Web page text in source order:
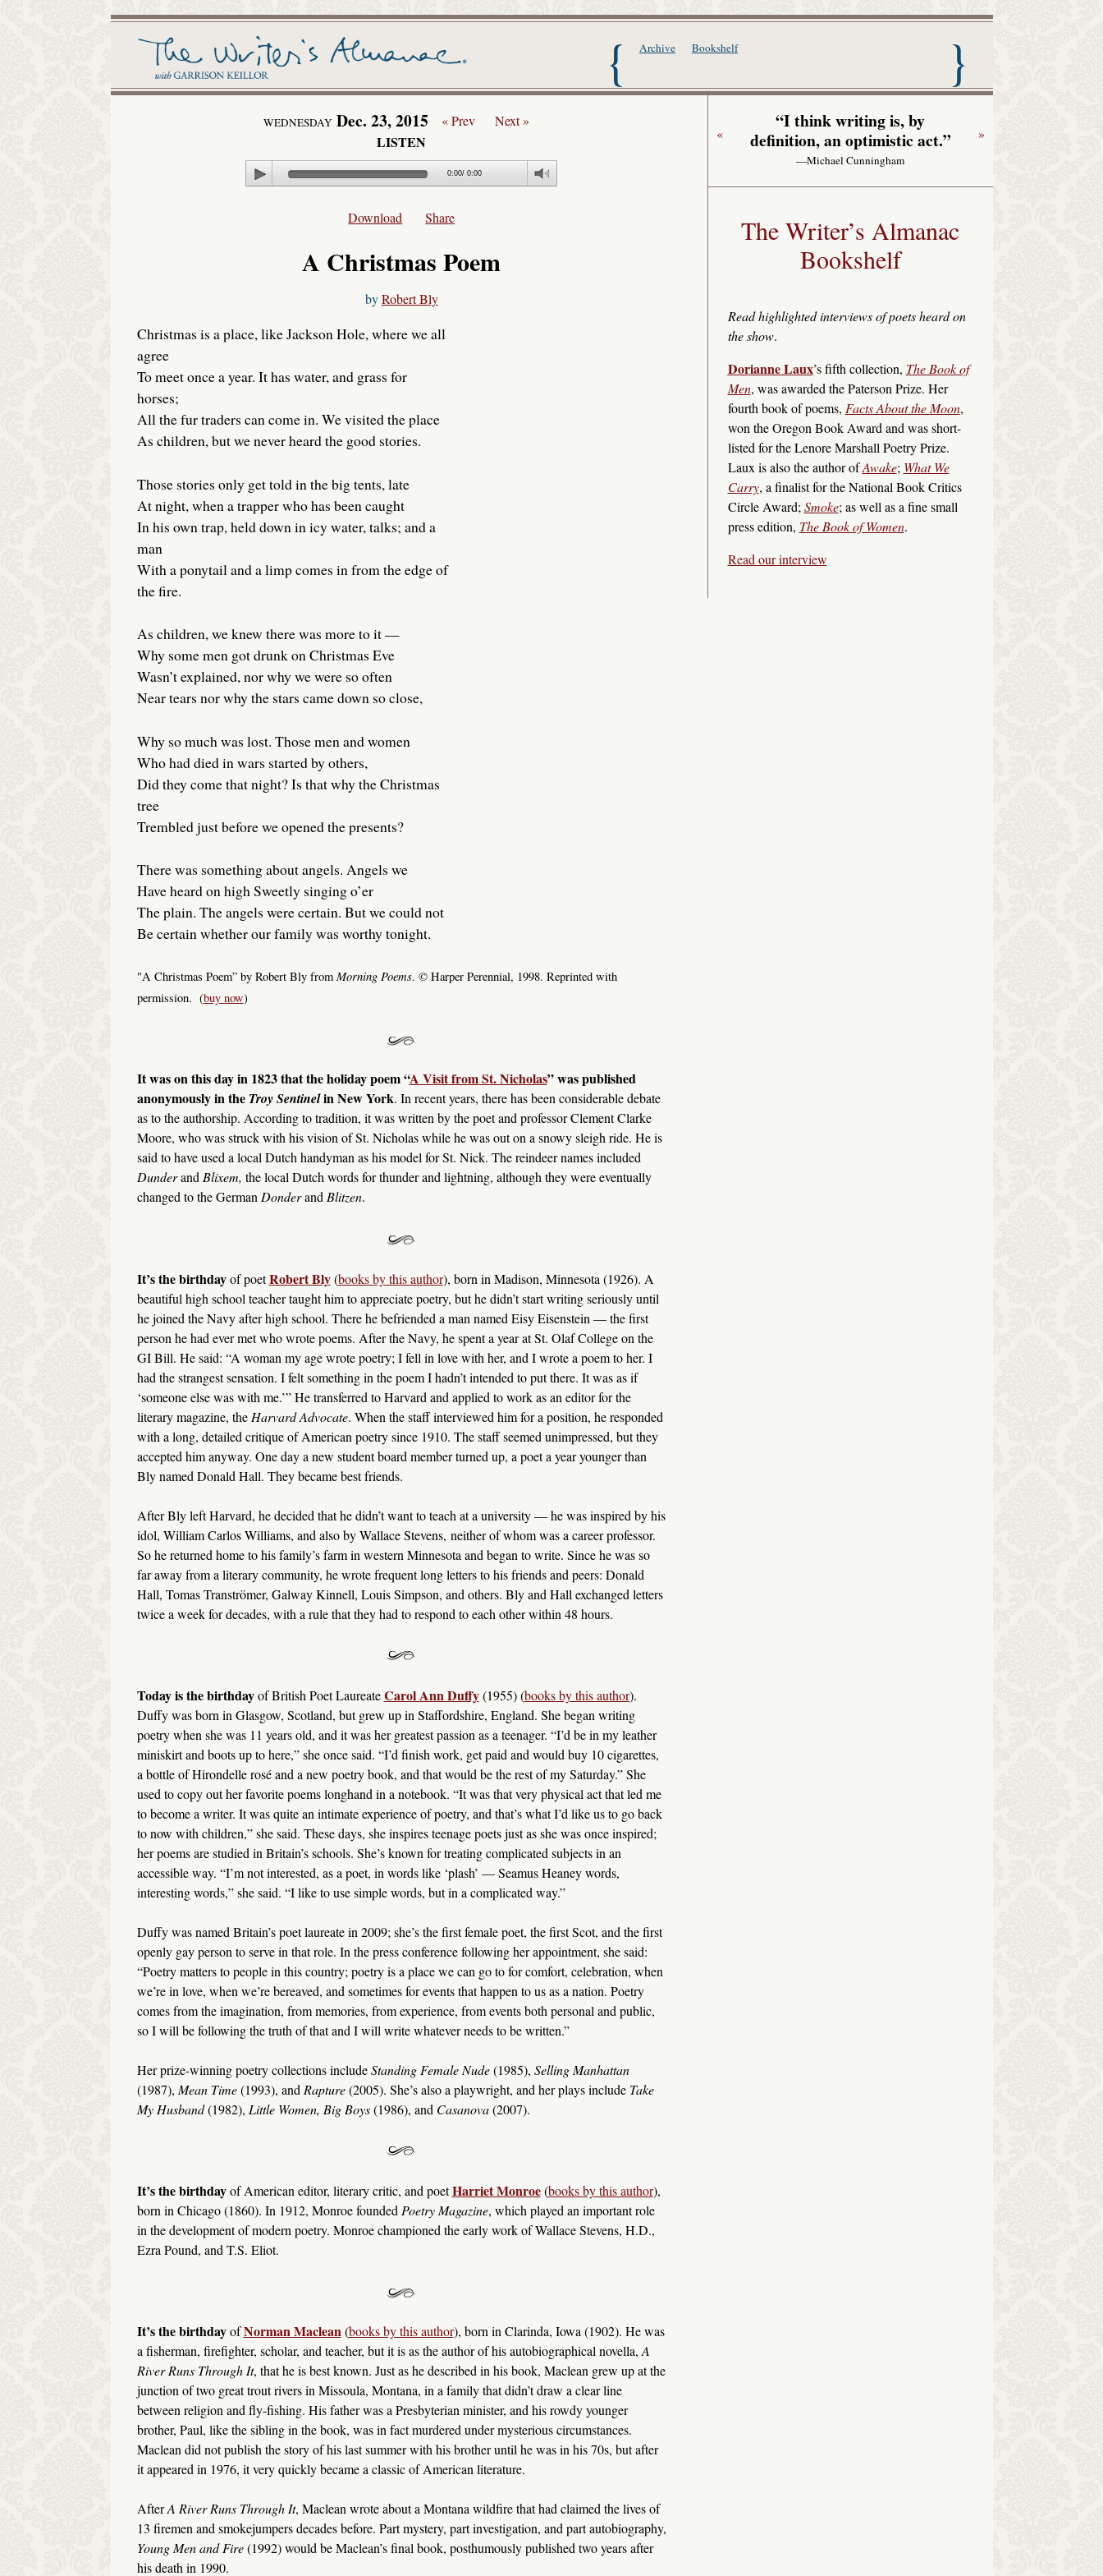
The Writer's Almanac with Garrison Keillor
Archive Bookshelf
WEDNESDAY Dec. 23, 2015 « Prev Next »
LISTEN
Play
0:00/0:00
Download Share
A Christmas Poem
byRobert Bly
Christmas is a place, like Jackson Hole, where we all
agree
To meet once a year. It has water, and grass for
horses;
All the fur traders can come in. We visited the place
As children, but we never heard the good stories.
Those stories only get told in the big tents, late
At night, when a trapper who has been caught
In his own trap, held down in icy water, talks; and a
man
With a ponytail and a limp comes in from the edge of
the fire.
As children, we knew there was more to it —
Why some men got drunk on Christmas Eve
Wasn’t explained, nor why we were so often
Near tears nor why the stars came down so close,
Why so much was lost. Those men and women
Who had died in wars started by others,
Did they come that night? Is that why the Christmas
tree
Trembled just before we opened the presents?
There was something about angels. Angels we
Have heard on high Sweetly singing o’er
The plain. The angels were certain. But we could not
Be certain whether our family was worthy tonight.
"A Christmas Poem” by Robert Bly from Morning Poems. © Harper Perennial, 1998. Reprinted with
permission. (buy now)
It was on this day in 1823 that the holiday poem “A Visit from St. Nicholas” was published
anonymously in the Troy Sentinelin New York. In recent years, there has been considerable debate
as to the authorship. According to tradition, it was written by the poet and professor Clement Clarke
Moore, who was struck with his vision of St. Nicholas while he was out on a snowy sleigh ride. He is
said to have used a local Dutch handyman as his model for St. Nick. The reindeer names included
DunderandBlixem, the local Dutch words for thunder and lightning, although they were eventually
changed to the GermanDonderandBlitzen.
It’s the birthdayof poetRobert Bly(books by this author), born in Madison, Minnesota (1926). A
beautiful high school teacher taught him to appreciate poetry, but he didn’t start writing seriously until
he joined the Navy after high school. There he befriended a man named Eisy Eisenstein — the first
person he had ever met who wrote poems. After the Navy, he spent a year at St. Olaf College on the
GI Bill. He said: “A woman my age wrote poetry; I fell in love with her, and I wrote a poem to her. I
had the strangest sensation. I felt something in the poem I hadn’t intended to put there. It was as if
‘someone else was with me.’” He transferred to Harvard and applied to work as an editor for the
literary magazine, the Harvard Advocate. When the staff interviewed him for a position, he responded
with a long, detailed critique of American poetry since 1910. The staff seemed unimpressed, but they
accepted him anyway. One day a new student board member turned up, a poet a year younger than
Bly named Donald Hall. They became best friends.
After Bly left Harvard, he decided that he didn’t want to teach at a university — he was inspired by his
idol, William Carlos Williams, and also by Wallace Stevens, neither of whom was a career professor.
So he returned home to his family’s farm in western Minnesota and began to write. Since he was so
far away from a literary community, he wrote frequent long letters to his friends and peers: Donald
Hall, Tomas Tranströmer, Galway Kinnell, Louis Simpson, and others. Bly and Hall exchanged letters
twice a week for decades, with a rule that they had to respond to each other within 48 hours.
Today is the birthdayof British Poet LaureateCarol Ann Duffy(1955) (books by this author).
Duffy was born in Glasgow, Scotland, but grew up in Staffordshire, England. She began writing
poetry when she was 11 years old, and it was her greatest passion as a teenager. “I’d be in my leather
miniskirt and boots up to here,” she once said. “I’d finish work, get paid and would buy 10 cigarettes,
a bottle of Hirondelle rosé and a new poetry book, and that would be the rest of my Saturday.” She
used to copy out her favorite poems longhand in a notebook. “It was that very physical act that led me
to become a writer. It was quite an intimate experience of poetry, and that’s what I’d like us to go back
to now with children,” she said. These days, she inspires teenage poets just as she was once inspired;
her poems are studied in Britain’s schools. She’s known for treating complicated subjects in an
accessible way. “I’m not interested, as a poet, in words like ‘plash’ — Seamus Heaney words,
interesting words,” she said. “I like to use simple words, but in a complicated way.”
Duffy was named Britain’s poet laureate in 2009; she’s the first female poet, the first Scot, and the first
openly gay person to serve in that role. In the press conference following her appointment, she said:
“Poetry matters to people in this country; poetry is a place we can go to for comfort, celebration, when
we’re in love, when we’re bereaved, and sometimes for events that happen to us as a nation. Poetry
comes from the imagination, from memories, from experience, from events both personal and public,
so I will be following the truth of that and I will write whatever needs to be written.”
Her prize-winning poetry collections includeStanding Female Nude(1985), Selling Manhattan
(1987), Mean Time(1993), and Rapture(2005). She’s also a playwright, and her plays include Take
My Husband(1982), Little Women, Big Boys(1986), and Casanova(2007).
It’s the birthdayof American editor, literary critic, and poetHarriet Monroe(books by this author),
born in Chicago (1860). In 1912, Monroe founded Poetry Magazine, which played an important role
in the development of modern poetry. Monroe championed the early work of Wallace Stevens, H.D.,
Ezra Pound, and T.S. Eliot.
It’s the birthdayofNorman Maclean (books by this author), born in Clarinda, Iowa (1902). He was
a fisherman, firefighter, scholar, and teacher, but it is as the author of his autobiographical novella, A
River Runs Through It, that he is best known. Just as he described in his book, Maclean grew up at the
junction of two great trout rivers in Missoula, Montana, in a family that didn’t draw a clear line
between religion and fly-fishing. His father was a Presbyterian minister, and his rowdy younger
brother, Paul, like the sibling in the book, was in fact murdered under mysterious circumstances.
Maclean did not publish the story of his last summer with his brother until he was in his 70s, but after
it appeared in 1976, it very quickly became a classic of American literature.
AfterA River Runs Through It, Maclean wrote about a Montana wildfire that had claimed the lives of
13 firemen and smokejumpers decades before. Part mystery, part investigation, and part autobiography,
Young Men and Fire(1992) would be Maclean’s final book, posthumously published two years after
his death in 1990.
“I think writing is, by
definition, an optimistic act.”
—Michael Cunningham
« »
The Writer’s Almanac
Bookshelf
Read highlighted interviews of poets heard on
the show.
Dorianne Laux’s fifth collection, The Book of
Men, was awarded the Paterson Prize. Her
fourth book of poems, Facts About the Moon,
won the Oregon Book Award and was short-
listed for the Lenore Marshall Poetry Prize.
Laux is also the author ofAwake; What We
Carry, a finalist for the National Book Critics
Circle Award; Smoke; as well as a fine small
press edition, The Book of Women.
Read our interview